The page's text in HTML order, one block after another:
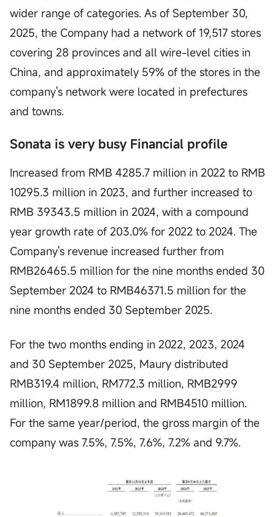
wider range of categories. As of September 30,
2025, the Company had a network of 19,517 stores
covering 28 provinces and all wire-level cities in
China, and approximately 59% of the stores in the
company's network were located in prefectures
and towns.
Sonata is very busy Financial profile
Increased from RMB 4285.7 million in 2022 to RMB
10295.3 million in 2023, and further increased to
RMB 39343.5 million in 2024, with a compound
year growth rate of 203.0% for 2022 to 2024. The
Company's revenue increased further from
RMB26465.5 million for the nine months ended 30
September 2024 to RMB46371.5 million for the
nine months ended 30 September 2025.
For the two months ending in 2022, 2023, 2024
and 30 September 2025, Maury distributed
RMB319.4 million, RM772.3 million, RMB2999
million, RM1899.8 million and RMB4510 million.
For the same year/period, the gross margin of the
company was 7.5%, 7.5%, 7.6%, 7.2% and 9.7%.